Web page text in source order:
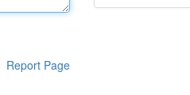
Report Page